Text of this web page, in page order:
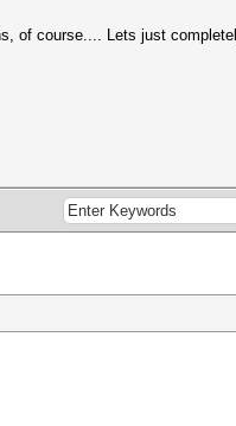
of course.... Lets just